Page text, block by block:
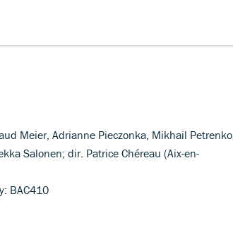
Meier, Adrianne Pieczonka, Mikhail Petrenko,
Salonen; dir. Patrice Chéreau (Aix-en-
BAC410